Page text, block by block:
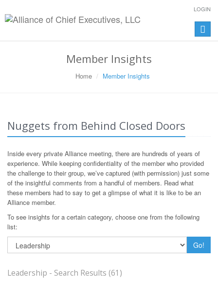
LOGIN
Toggle
Member Insights
Home Member Insights
Nuggets from Behind Closed Doors
Inside every private Alliance meeting, there are hundreds of years of
experience. While keeping confidentiality of the member who provided
the challenge to their group, we’ve captured (with permission) just some
of the insightful comments from a handful of members. Read what
these members had to say to get a glimpse of what it is like to be an
Alliance member.
To see insights for a certain category, choose one from the following
list:
Go!
Leadership - Search Results (61)